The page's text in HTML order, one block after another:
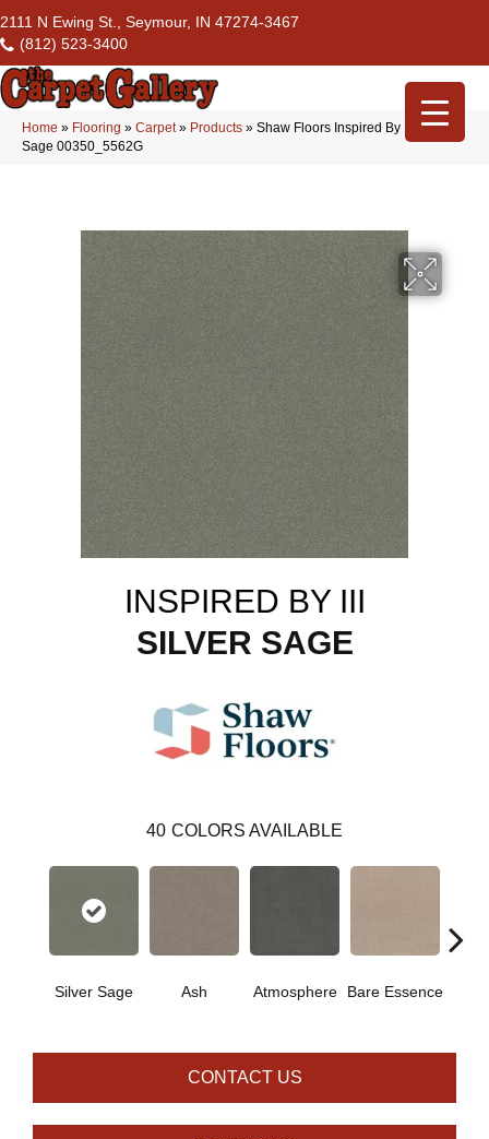
2111 N Ewing St., Seymour, IN 47274-3467
(812) 523-3400
Home » Flooring » Carpet» Products » Shaw Floors Inspired By Iii Silver
Sage 00350_5562G
INSPIRED BY III
SILVER SAGE
40 COLORS AVAILABLE
Silver Sage Ash Atmosphere Bare Essence
CONTACT US